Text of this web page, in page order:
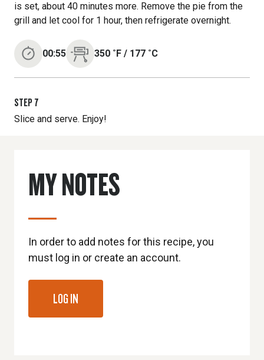
is set, about 40 minutes more. Remove the pie from the
grill and let cool for 1 hour, then refrigerate overnight.
00:55 350 ˚F / 177 ˚C
STEP 7
Slice and serve. Enjoy!
MY NOTES
In order to add notes for this recipe, you
must log in or create an account.
LOG IN